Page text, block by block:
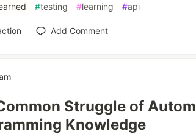
#testing #learning #api
Add Comment
Struggle of
Knowledge